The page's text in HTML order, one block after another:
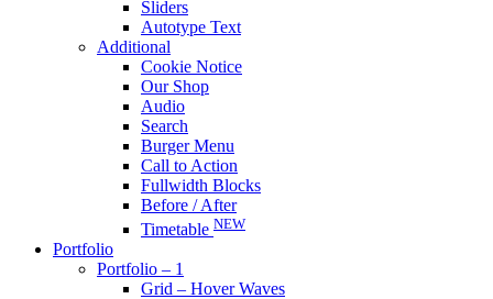
Sliders
Autotype Text
Additional
Cookie Notice
Our Shop
Audio
Search
Burger Menu
Call to Action
Fullwidth Blocks
Before / After
Timetable NEW
Portfolio
Portfolio – 1
Grid – Hover Waves